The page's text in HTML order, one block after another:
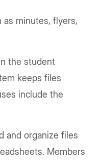
minutes, flyers,
the student
keeps files
include the
and organize files
Members